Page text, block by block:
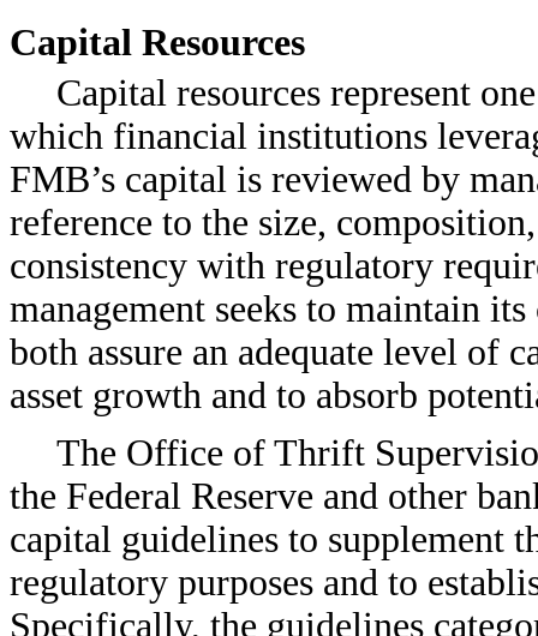
Capital Resources
Capital resources represent
which financial institutions
FMB’s capital is reviewed by
reference to the size,
consistency with regulatory
management seeks to maintain
both assure an adequate level of
asset growth and to absorb
The Office of Thrift
the Federal Reserve and other
capital guidelines to supplement
regulatory purposes and to
Specifically, the guidelines